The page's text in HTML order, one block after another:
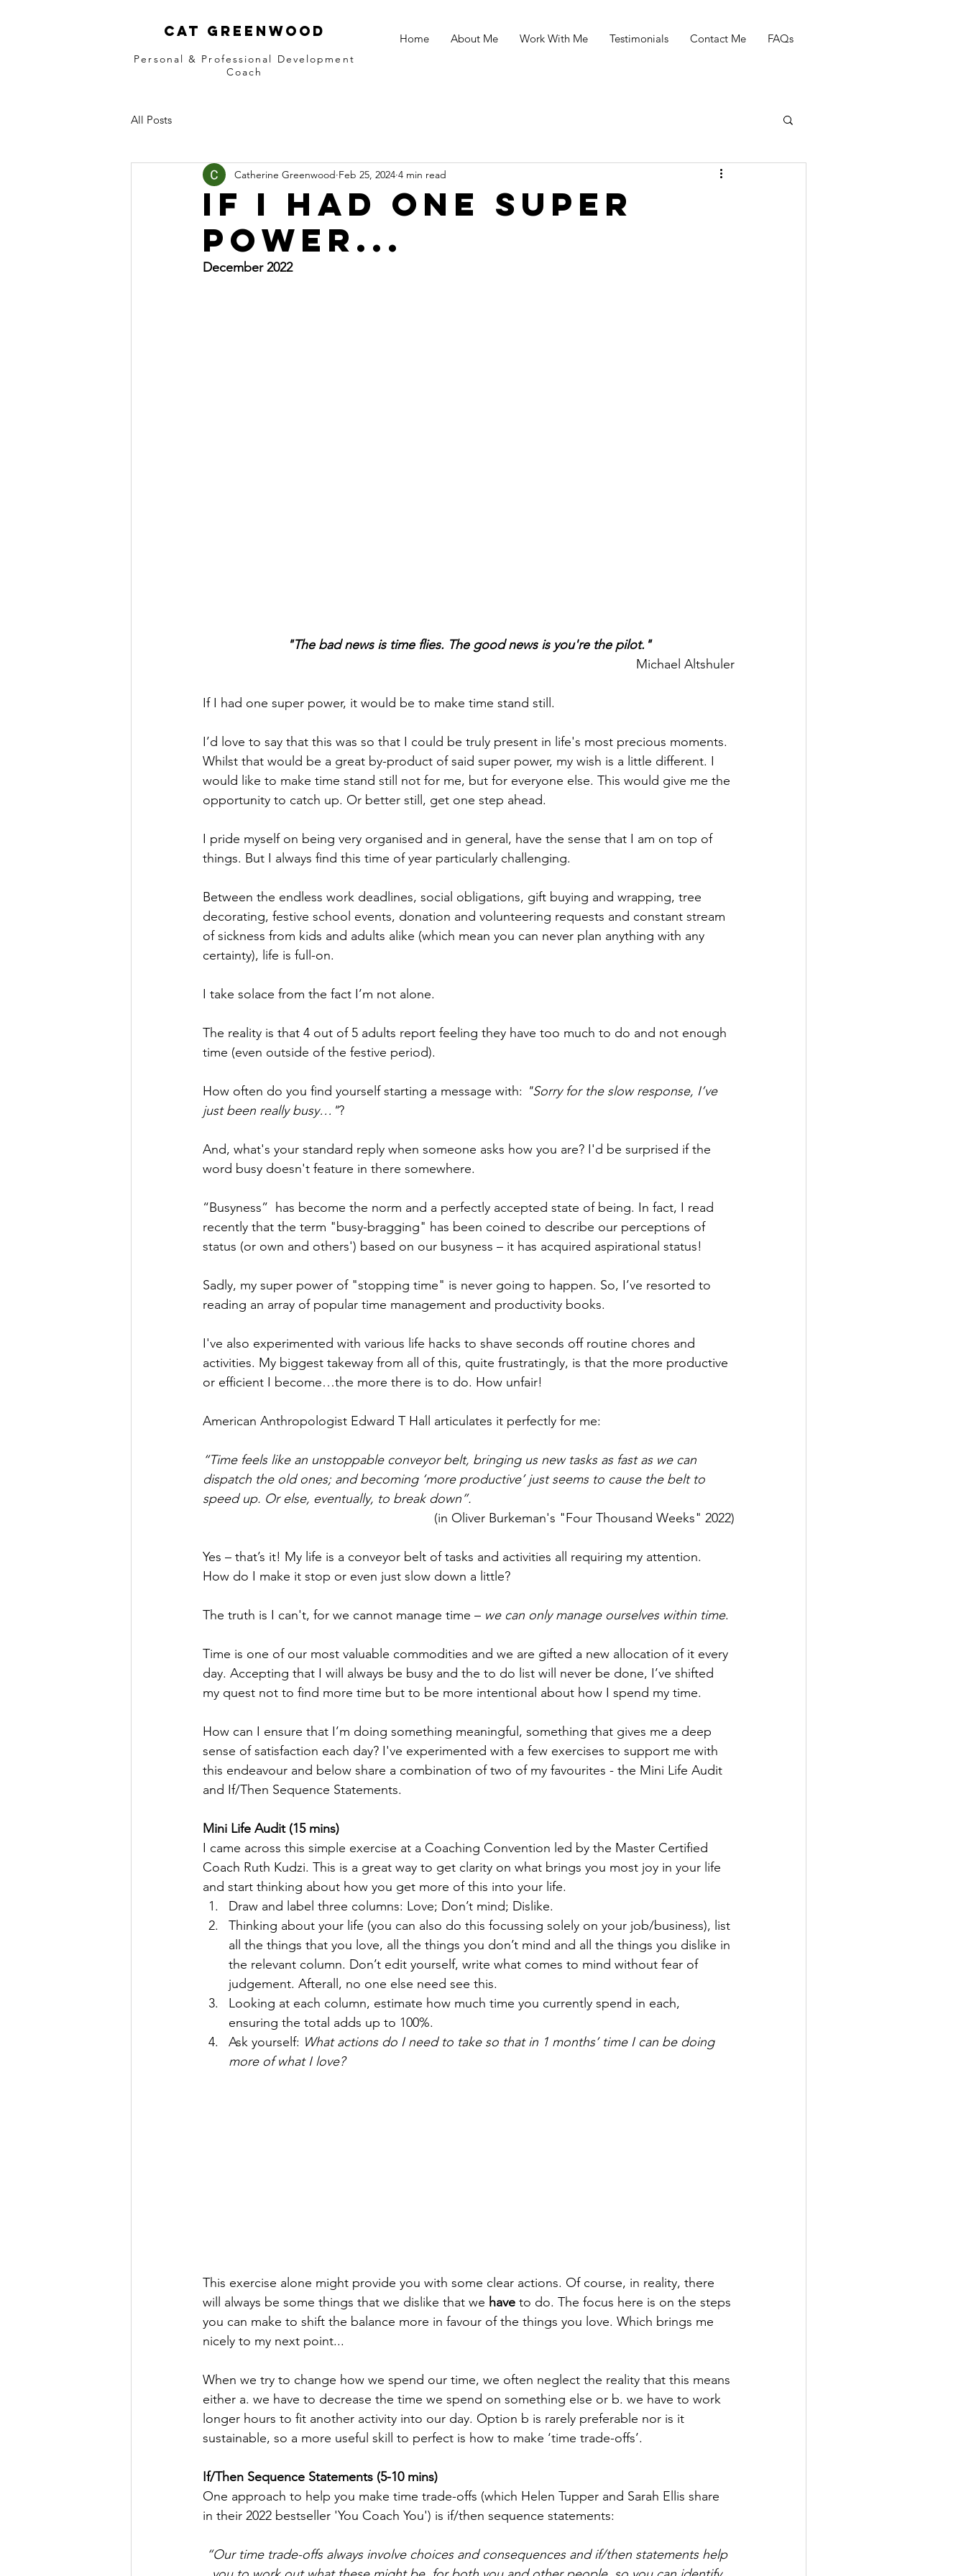
Cat greenwood
Personal & Professional Development
Coach
Home About Me Work With Me Testimonials Contact Me FAQs
All Posts
If I had one super
power...
Catherine Greenwood Feb 25, 2024 4 min read
December 2022
"The bad news is time flies. The good news is you're the pilot."
Michael Altshuler
If I had one super power, it would be to make time stand still.
I’d love to say that this was so that I could be truly present in life's most precious moments.
Whilst that would be a great by-product of said super power, my wish is a little different. I
would like to make time stand still not for me, but for everyone else. This would give me the
opportunity to catch up. Or better still, get one step ahead.
I pride myself on being very organised and in general, have the sense that I am on top of
things. But I always find this time of year particularly challenging.
Between the endless work deadlines, social obligations, gift buying and wrapping, tree
decorating, festive school events, donation and volunteering requests and constant stream
of sickness from kids and adults alike (which mean you can never plan anything with any
certainty), life is full-on.
I take solace from the fact I’m not alone.
The reality is that 4 out of 5 adults report feeling they have too much to do and not enough
time (even outside of the festive period).
How often do you find yourself starting a message with: "Sorry for the slow response, I’ve
just been really busy…"?
And, what's your standard reply when someone asks how you are? I'd be surprised if the
word busy doesn't feature in there somewhere.
“Busyness”  has become the norm and a perfectly accepted state of being. In fact, I read
recently that the term "busy-bragging" has been coined to describe our perceptions of
status (or own and others') based on our busyness – it has acquired aspirational status!
Sadly, my super power of "stopping time" is never going to happen. So, I’ve resorted to
reading an array of popular time management and productivity books.
I've also experimented with various life hacks to shave seconds off routine chores and
activities. My biggest takeway from all of this, quite frustratingly, is that the more productive
or efficient I become…the more there is to do. How unfair!
American Anthropologist Edward T Hall articulates it perfectly for me:
“Time feels like an unstoppable conveyor belt, bringing us new tasks as fast as we can
dispatch the old ones; and becoming ‘more productive’ just seems to cause the belt to
speed up. Or else, eventually, to break down”.
(in Oliver Burkeman's "Four Thousand Weeks" 2022)
Yes – that’s it! My life is a conveyor belt of tasks and activities all requiring my attention.
How do I make it stop or even just slow down a little?
The truth is I can't, for we cannot manage time – we can only manage ourselves within time.
Time is one of our most valuable commodities and we are gifted a new allocation of it every
day. Accepting that I will always be busy and the to do list will never be done, I’ve shifted
my quest not to find more time but to be more intentional about how I spend my time.
How can I ensure that I’m doing something meaningful, something that gives me a deep
sense of satisfaction each day? I've experimented with a few exercises to support me with
this endeavour and below share a combination of two of my favourites - the Mini Life Audit
and If/Then Sequence Statements.
Mini Life Audit (15 mins)
I came across this simple exercise at a Coaching Convention led by the Master Certified
Coach Ruth Kudzi. This is a great way to get clarity on what brings you most joy in your life
and start thinking about how you get more of this into your life.
Draw and label three columns: Love; Don’t mind; Dislike.
Thinking about your life (you can also do this focussing solely on your job/business), list
all the things that you love, all the things you don’t mind and all the things you dislike in
the relevant column. Don’t edit yourself, write what comes to mind without fear of
judgement. Afterall, no one else need see this.
Looking at each column, estimate how much time you currently spend in each,
ensuring the total adds up to 100%.
Ask yourself: What actions do I need to take so that in 1 months’ time I can be doing
more of what I love?
This exercise alone might provide you with some clear actions. Of course, in reality, there
will always be some things that we dislike that we have to do. The focus here is on the steps
you can make to shift the balance more in favour of the things you love. Which brings me
nicely to my next point...
When we try to change how we spend our time, we often neglect the reality that this means
either a. we have to decrease the time we spend on something else or b. we have to work
longer hours to fit another activity into our day. Option b is rarely preferable nor is it
sustainable, so a more useful skill to perfect is how to make ‘time trade-offs’.
If/Then Sequence Statements (5-10 mins)
One approach to help you make time trade-offs (which Helen Tupper and Sarah Ellis share
in their 2022 bestseller 'You Coach You') is if/then sequence statements:
“Our time trade-offs always involve choices and consequences and if/then statements help